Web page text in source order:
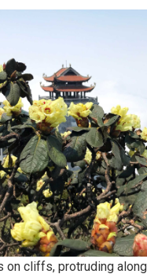
on cliffs, protruding